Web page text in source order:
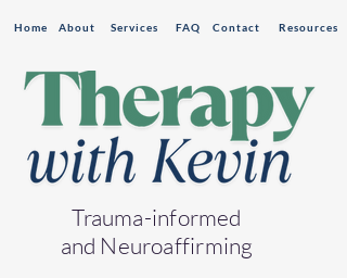
Home About Services FAQ Contact Resources
Trauma-informed
and Neuroaffirming